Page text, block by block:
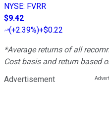
NYSE: FVRR
$9.42
(+2.39%)+$0.22
*Average returns of all
Cost basis and return based
Advertisement